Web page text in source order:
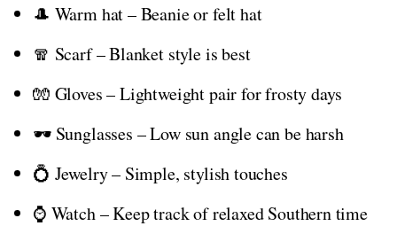
🎩 Warm hat – Beanie or felt hat
🧣 Scarf – Blanket style is best
🧤 Gloves – Lightweight pair for frosty days
🕶️ Sunglasses – Low sun angle can be harsh
💍 Jewelry – Simple, stylish touches
⌚ Watch – Keep track of relaxed Southern time